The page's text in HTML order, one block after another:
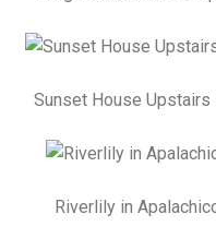
Sunset House Upstairs
Riverlily in